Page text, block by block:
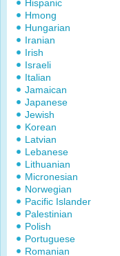
Hispanic
Hmong
Hungarian
Iranian
Irish
Israeli
Italian
Jamaican
Japanese
Jewish
Korean
Latvian
Lebanese
Lithuanian
Micronesian
Norwegian
Pacific Islander
Palestinian
Polish
Portuguese
Romanian